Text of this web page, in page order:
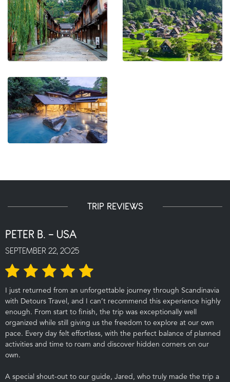
TRIP REVIEWS
PETER B. - USA
SEPTEMBER 22, 2025
I just returned from an unforgettable journey through Scandinavia
with Detours Travel, and I can’t recommend this experience highly
enough. From start to finish, the trip was exceptionally well
organized while still giving us the freedom to explore at our own
pace. Every day felt effortless, with the perfect balance of planned
activities and time to roam and discover hidden corners on our
own.
A special shout-out to our guide, Jared, who truly made the trip a